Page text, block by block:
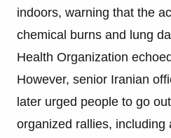
indoors, warning that the
chemical burns and lung
Health Organization
However, senior Iranian
later urged people to go
organized rallies, including